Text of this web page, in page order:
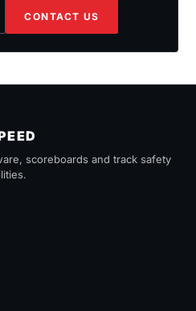
CONTACT US
scoreboards and track safety